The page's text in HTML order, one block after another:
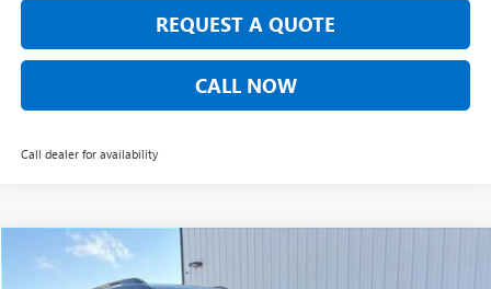
REQUEST A QUOTE
CALL NOW
Call dealer for availability
NEW GMC TERRAIN
Compare Vehicle